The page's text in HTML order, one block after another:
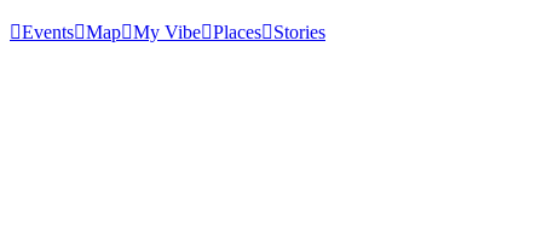
EventsMapMy VibePlacesStories